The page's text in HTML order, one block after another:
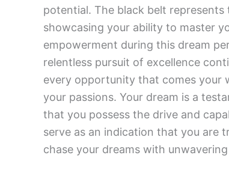
potential. The black belt
showcasing your ability to master
empowerment during this dream
relentless pursuit of excellence
every opportunity that comes your
your passions. Your dream is a
that you possess the drive and
serve as an indication that you are
chase your dreams with